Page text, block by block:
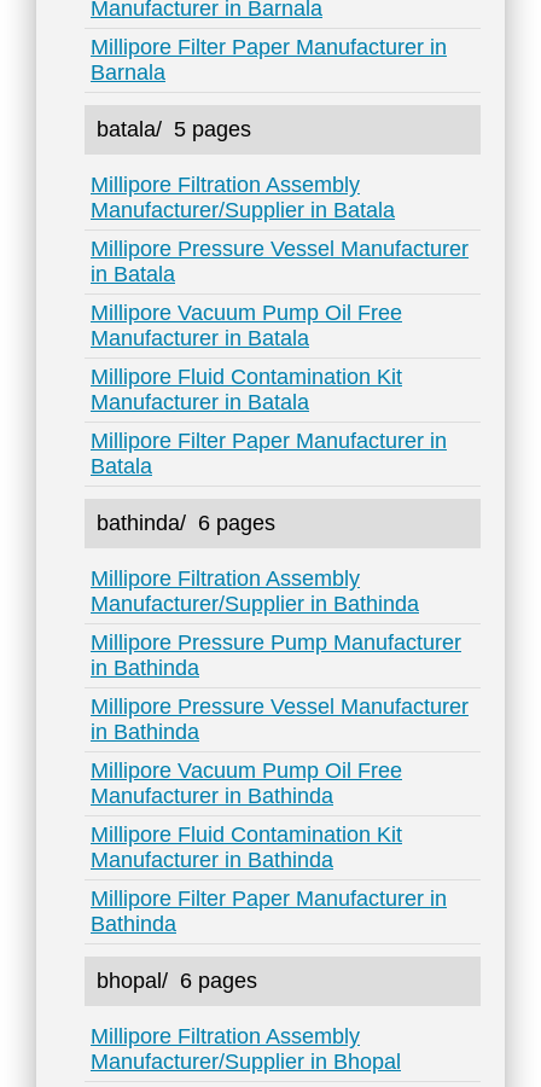
Manufacturer in Barnala
Millipore Filter Paper Manufacturer in
Barnala
batala/ 5 pages
Millipore Filtration Assembly
Manufacturer/Supplier in Batala
Millipore Pressure Vessel Manufacturer
in Batala
Millipore Vacuum Pump Oil Free
Manufacturer in Batala
Millipore Fluid Contamination Kit
Manufacturer in Batala
Millipore Filter Paper Manufacturer in
Batala
bathinda/ 6 pages
Millipore Filtration Assembly
Manufacturer/Supplier in Bathinda
Millipore Pressure Pump Manufacturer
in Bathinda
Millipore Pressure Vessel Manufacturer
in Bathinda
Millipore Vacuum Pump Oil Free
Manufacturer in Bathinda
Millipore Fluid Contamination Kit
Manufacturer in Bathinda
Millipore Filter Paper Manufacturer in
Bathinda
bhopal/ 6 pages
Millipore Filtration Assembly
Manufacturer/Supplier in Bhopal